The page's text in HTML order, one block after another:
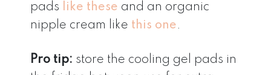
pads
like these and an organic
nipple cream like this one.
Pro tip: store the cooling gel pads in